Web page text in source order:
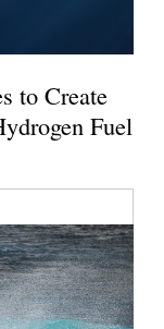
to Create
Fuel